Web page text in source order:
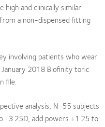
high and clinically similar
a non-dispensed fitting
involving patients who wear
2018 Biofinity toric
file.
analysis; N=55 subjects
-3.25D, add powers +1.25 to